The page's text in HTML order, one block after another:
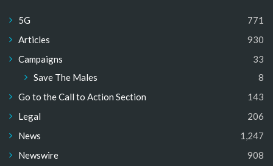
5G
771
Articles
930
Campaigns
33
Save The Males
8
Go to the Call to Action Section
143
Legal
206
News
1,247
Newswire
908